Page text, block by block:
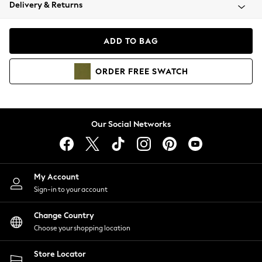
Coats & Jackets
Hoodies & Sweatshirts
Lingerie
Nightwear
Shirts & Blouses
Shorts
Skirts
Suits & Tailoring
Sportswear
Swimwear
Delivery & Returns
ADD TO BAG
ORDER FREE SWATCH
Our Social Networks
My Account
Sign-in to your account
Change Country
Choose your shopping location
Store Locator